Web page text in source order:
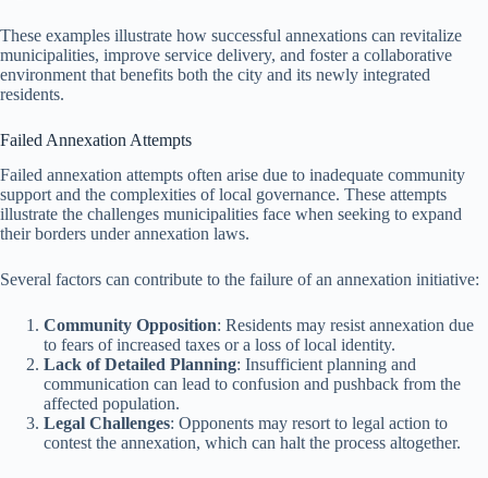
These examples illustrate how successful annexations can revitalize
municipalities, improve service delivery, and foster a collaborative
environment that benefits both the city and its newly integrated
residents.
Failed Annexation Attempts
Failed annexation attempts often arise due to inadequate community
support and the complexities of local governance. These attempts
illustrate the challenges municipalities face when seeking to expand
their borders under annexation laws.
Several factors can contribute to the failure of an annexation initiative:
Community Opposition: Residents may resist annexation due
to fears of increased taxes or a loss of local identity.
Lack of Detailed Planning: Insufficient planning and
communication can lead to confusion and pushback from the
affected population.
Legal Challenges: Opponents may resort to legal action to
contest the annexation, which can halt the process altogether.